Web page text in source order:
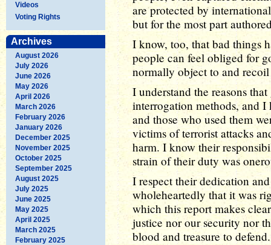
Videos
Voting Rights
Archives
August 2026
July 2026
June 2026
May 2026
April 2026
March 2026
February 2026
January 2026
December 2025
November 2025
October 2025
September 2025
August 2025
July 2025
June 2025
May 2025
April 2025
March 2025
February 2025
are protected by
but for the most part
I know, too, that bad things
people can feel obliged for
normally object to and
I understand the reasons
interrogation methods, and
and those who used them
victims of terrorist attacks
harm. I know their
strain of their duty was
I respect their dedication
wholeheartedly that it was
which this report makes
justice nor our security nor
blood and treasure to defend.